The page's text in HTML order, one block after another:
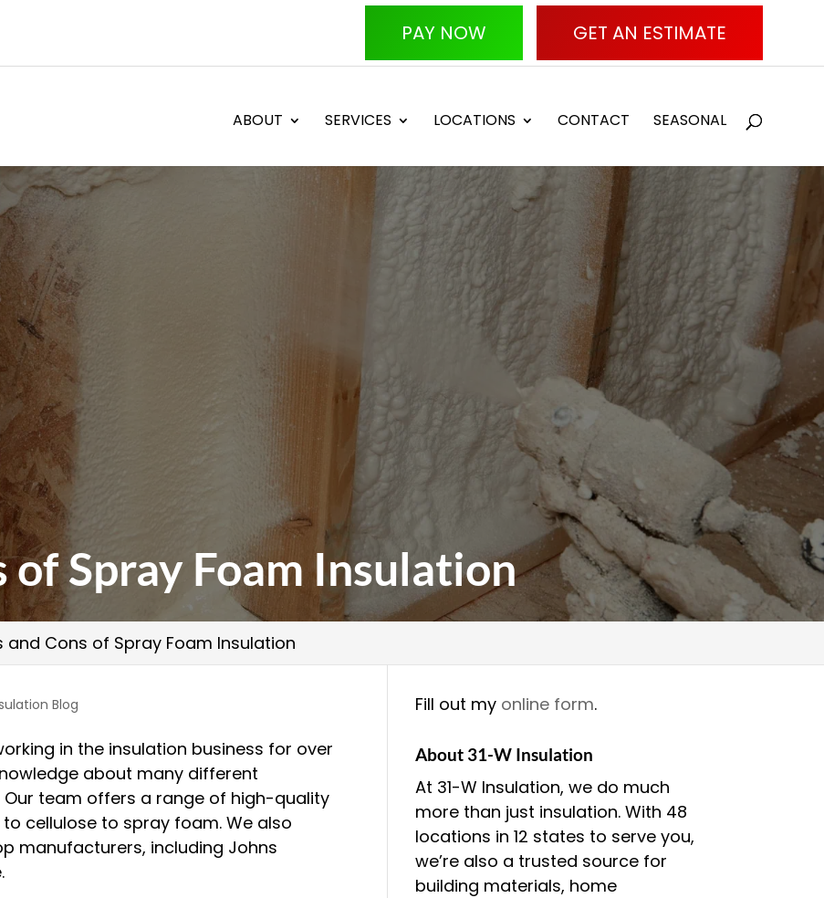
PAY NOW GET AN ESTIMATE
ABOUT SERVICES LOCATIONS CONTACT SEASONAL
of Spray Foam Insulation
and Cons of Spray Foam Insulation
Blog
in the insulation business for over
about many different
team offers a range of high-quality
cellulose to spray foam. We also
manufacturers, including Johns
Fill out my online form.
About 31-W Insulation
At 31-W Insulation, we do much
more than just insulation. With 48
locations in 12 states to serve you,
we’re also a trusted source for
building materials, home